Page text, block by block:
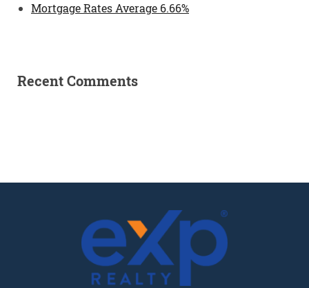
Mortgage Rates Average 6.66%
Recent Comments